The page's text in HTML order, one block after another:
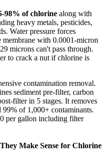
98% of chlorine along with
heavy metals, pesticides,
Water pressure forces
membrane with 0.0001-micron
microns can't pass through.
to crack a nut if chlorine is
contamination removal.
sediment pre-filter, carbon
filter in 5 stages. It removes
99% of 1,000+ contaminants.
per gallon including filter
Make Sense for Chlorine